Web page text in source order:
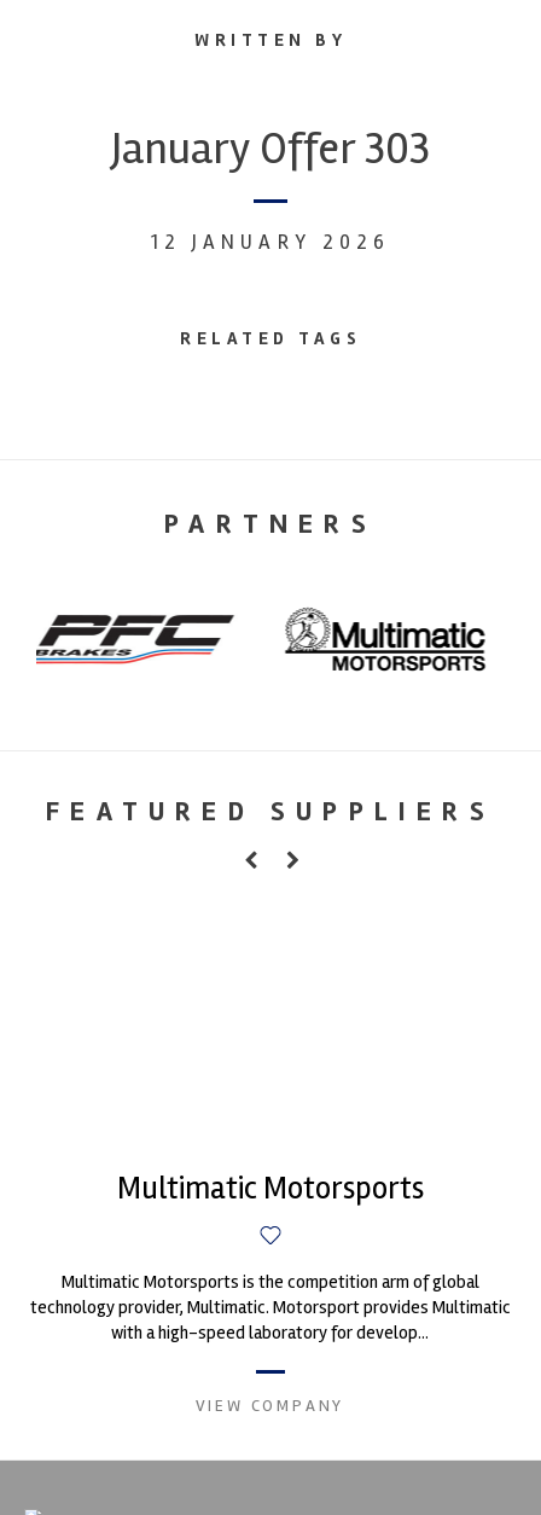
WRITTEN BY
January Offer 303
12 JANUARY 2026
RELATED TAGS
PARTNERS
FEATURED SUPPLIERS
Multimatic Motorsports
Multimatic Motorsports is the competition arm of global
technology provider, Multimatic. Motorsport provides Multimatic
with a high-speed laboratory for develop...
VIEW COMPANY